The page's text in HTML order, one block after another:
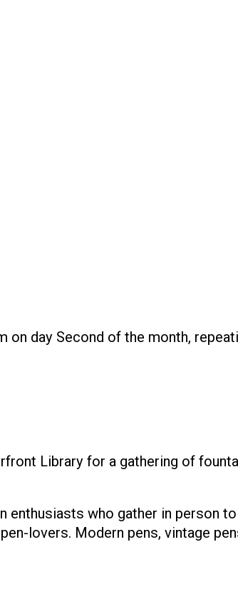
on day Second of the month,
Library for a gathering of
enthusiasts who gather in person to
lovers. Modern pens, vintage